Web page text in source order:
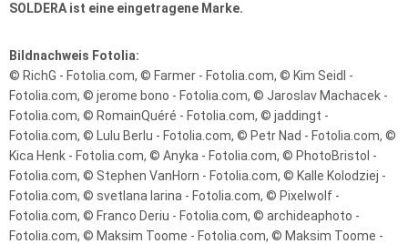
SOLDERA ist eine eingetragene Marke.
Bildnachweis Fotolia:
© RichG - Fotolia.com, © Farmer - Fotolia.com, © Kim Seidl -
Fotolia.com, © jerome bono - Fotolia.com, © Jaroslav Machacek -
Fotolia.com, © RomainQuéré - Fotolia.com, © jaddingt -
Fotolia.com, © Lulu Berlu - Fotolia.com, © Petr Nad - Fotolia.com, ©
Kica Henk - Fotolia.com, © Anyka - Fotolia.com, © PhotoBristol -
Fotolia.com, © Stephen VanHorn - Fotolia.com, © Kalle Kolodziej -
Fotolia.com, © svetlana larina - Fotolia.com, © Pixelwolf -
Fotolia.com, © Franco Deriu - Fotolia.com, © archideaphoto -
Fotolia.com, © Maksim Toome - Fotolia.com, © Maksim Toome -